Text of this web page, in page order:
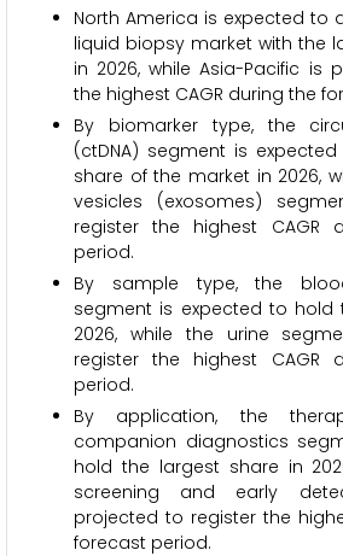
North America is expected to
liquid biopsy market with the
in 2026, while Asia-Pacific is
the highest CAGR during the
By biomarker type, the
(ctDNA) segment is
share of the market in 2026,
vesicles (exosomes)
register the highest CAGR
period.
By sample type, the
segment is expected to hold
2026, while the urine
register the highest CAGR
period.
By application, the
companion diagnostics
hold the largest share in
screening and early
projected to register the
forecast period.